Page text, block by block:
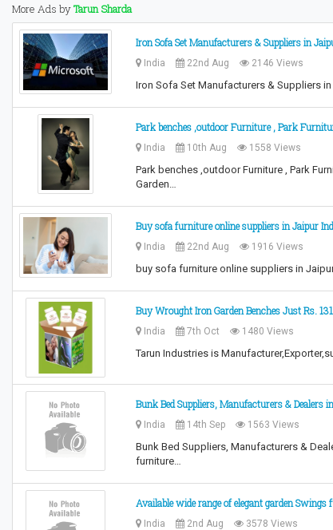
More Ads byTarun Sharda
Iron Sofa Set Manufacturers & Suppliers in
India 22nd Aug 2146 Views
Iron Sofa Set Manufacturers & Suppliers
Park benches ,outdoor Furniture , Park
India 10th Aug 1558 Views
Park benches ,outdoor Furniture , Park
Garden…
Buy sofa furniture online suppliers in Jaipur
India 22nd Aug 1916 Views
buy sofa furniture online suppliers in
Buy Wrought Iron Garden Benches Just Rs.
India 7th Oct 1480 Views
Tarun Industries is
Bunk Bed Suppliers, Manufacturers & Dealers
India 14th Sep 1563 Views
Bunk Bed Suppliers, Manufacturers &
furniture…
Available wide range of elegant garden Swings
India 2nd Aug 3578 Views